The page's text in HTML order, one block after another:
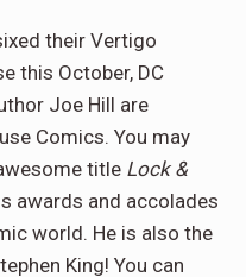
their Vertigo
this October, DC
Joe Hill are
Comics. You may
title Lock &
awards and accolades
world. He is also the
King! You can